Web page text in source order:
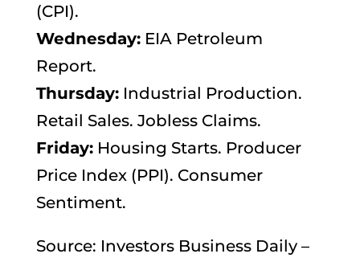
(CPI).
Wednesday:EIA Petroleum
Report.
Thursday:Industrial Production.
Retail Sales. Jobless Claims.
Friday:Housing Starts. Producer
Price Index (PPI). Consumer
Sentiment.
Source: Investors Business Daily –